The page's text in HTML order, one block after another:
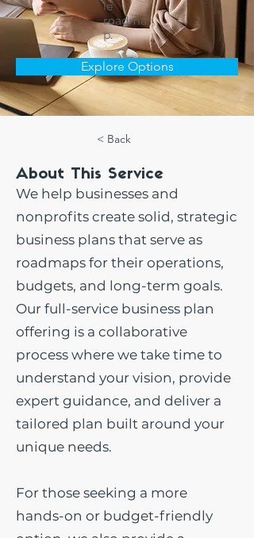
le
roadma
p.
Explore Options
< Back
About This Service
We help businesses and
nonprofits create solid, strategic
business plans that serve as
roadmaps for their operations,
budgets, and long-term goals.
Our full-service business plan
offering is a collaborative
process where we take time to
understand your vision, provide
expert guidance, and deliver a
tailored plan built around your
unique needs.
For those seeking a more
hands-on or budget-friendly